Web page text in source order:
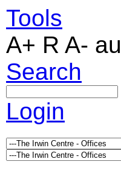
Tools
A+ R A-
Search
Login